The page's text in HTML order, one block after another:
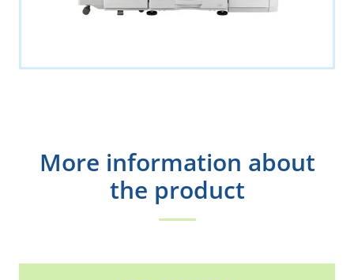
More information about
the product